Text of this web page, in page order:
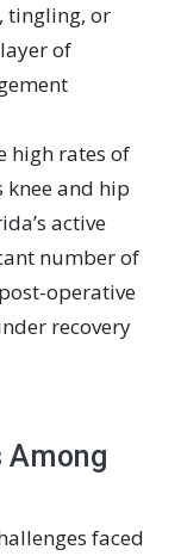
tingling, or
of
high rates of
knee and hip
active
number of
operative
recovery
Among
faced